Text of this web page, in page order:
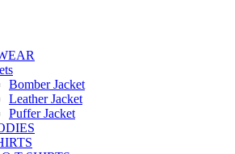
Bomber Jacket
Leather Jacket
Puffer Jacket